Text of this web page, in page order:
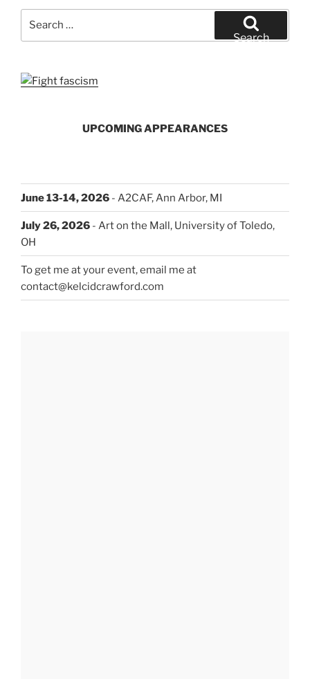
Search
UPCOMING APPEARANCES
June 13-14, 2026 - A2CAF, Ann Arbor, MI
July 26, 2026 - Art on the Mall, University of Toledo,
OH
To get me at your event, email me at
contact@kelcidcrawford.com